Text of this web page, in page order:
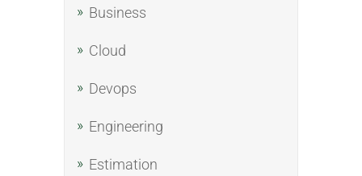
Business
Cloud
Devops
Engineering
Estimation